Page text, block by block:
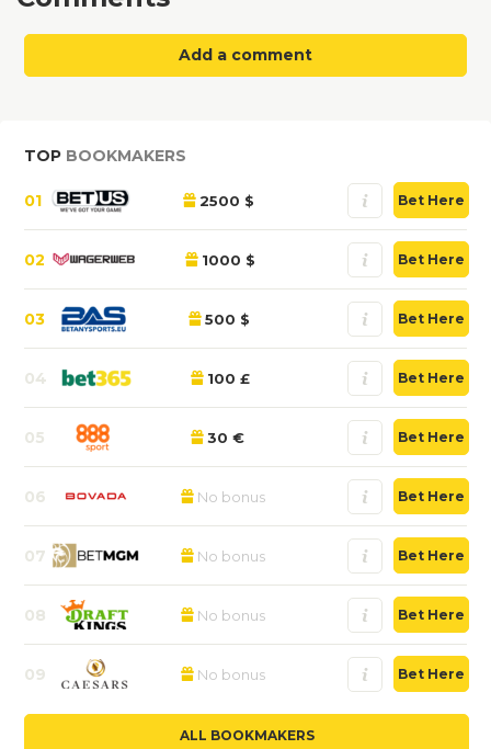
Add a comment
TOP BOOKMAKERS
01 2500 $ Bet Here
02 1000 $ Bet Here
03 500 $ Bet Here
04 100 £ Bet Here
05 30 € Bet Here
06 No bonus Bet Here
07 No bonus Bet Here
08 No bonus Bet Here
09 No bonus Bet Here
ALL BOOKMAKERS